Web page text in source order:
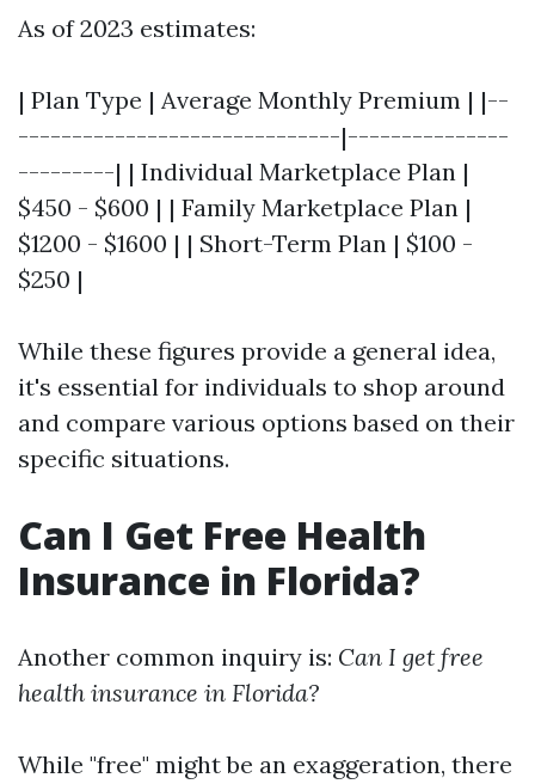
As of 2023 estimates:
| Plan Type | Average Monthly Premium | |--
------------------------------|---------------
---------| | Individual Marketplace Plan |
$450 - $600 | | Family Marketplace Plan |
$1200 - $1600 | | Short-Term Plan | $100 -
$250 |
While these figures provide a general idea,
it's essential for individuals to shop around
and compare various options based on their
specific situations.
Can I Get Free Health
Insurance in Florida?
Another common inquiry is: Can I get free
health insurance in Florida?
While "free" might be an exaggeration, there